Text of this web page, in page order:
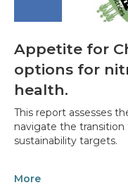
Appetite for
options for
health.
This report assesses
navigate the
sustainability targets.
More